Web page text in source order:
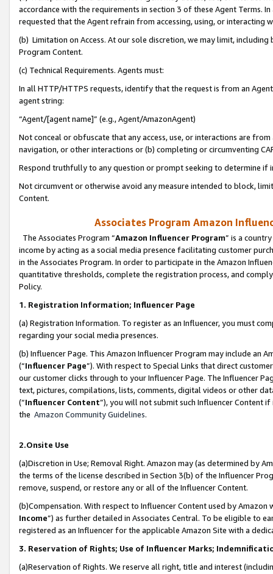
accordance with the requirements in section 3 of these Agent Terms.
requested that the Agent refrain from accessing, using, or interacting
(b) Limitation on Access. At our sole discretion, we may limit,
Program Content.
(c) Technical Requirements. Agents must:
In all HTTP/HTTPS requests, identify that the request is from an
agent string:
“Agent/[agent name]” (e.g., Agent/AmazonAgent)
Not conceal or obfuscate that any access, use, or interactions are
navigation, or other interactions or (b) completing or circumventing
Respond truthfully to any question or prompt seeking to determine if
Not circumvent or otherwise avoid any measure intended to block,
Content.
Associates Program Amazon
The Associates Program “Amazon Influencer Program” is a
income by acting as a social media presence facilitating customer
in the Associates Program. In order to participate in the Amazon
quantitative thresholds, complete the registration process, and
Policy.
1. Registration Information; Influencer Page
(a) Registration Information. To register as an Influencer, you must
regarding your social media presences.
(b) Influencer Page. This Amazon Influencer Program may include an
(“Influencer Page”). With respect to Special Links that direct
our customer clicks through to your Influencer Page. The Influencer
text, pictures, compilations, lists, comments, digital videos or other
(“Influencer Content”), you will not submit such Influencer Content
the Amazon Community Guidelines.
2.Onsite Use
(a)Discretion in Use; Removal Right. Amazon may (as determined by
the terms of the license described in Section 3(b) of the Influencer
remove, suspend, or restore any or all of the Influencer Content.
(b)Compensation. With respect to Influencer Content used by
Income”) as further detailed in Associates Central. To be eligible to
registered as an Influencer for the applicable Amazon Site with a
3. Reservation of Rights; Use of Influencer Marks;
(a)Reservation of Rights. We reserve all right, title and interest